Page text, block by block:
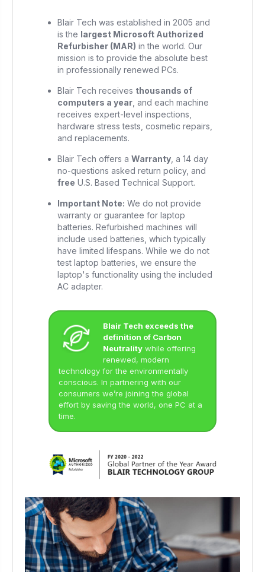
Blair Tech was established in 2005 and
is the largest Microsoft Authorized
Refurbisher (MAR) in the world. Our
mission is to provide the absolute best
in professionally renewed PCs.
Blair Tech receives thousands of
computers a year , and each machine
receives expert-level inspections,
hardware stress tests, cosmetic repairs,
and replacements.
Blair Tech offers aWarranty , a 14 day
no-questions asked return policy, and
free U.S. Based Technical Support.
Important Note: We do not provide
warranty or guarantee for laptop
batteries. Refurbished machines will
include used batteries, which typically
have limited lifespans. While we do not
test laptop batteries, we ensure the
laptop's functionality using the included
AC adapter.
Blair Tech exceeds the
definition of Carbon
Neutrality while offering
renewed, modern
technology for the environmentally
conscious. In partnering with our
consumers we’re joining the global
effort by saving the world, one PC at a
time.